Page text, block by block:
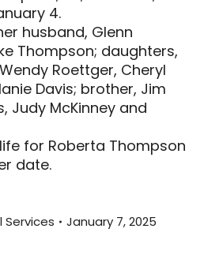
4.
husband, Glenn
Thompson; daughters,
Roettger, Cheryl
Davis; brother, Jim
Judy McKinney and
for Roberta Thompson
date.
Services January 7, 2025